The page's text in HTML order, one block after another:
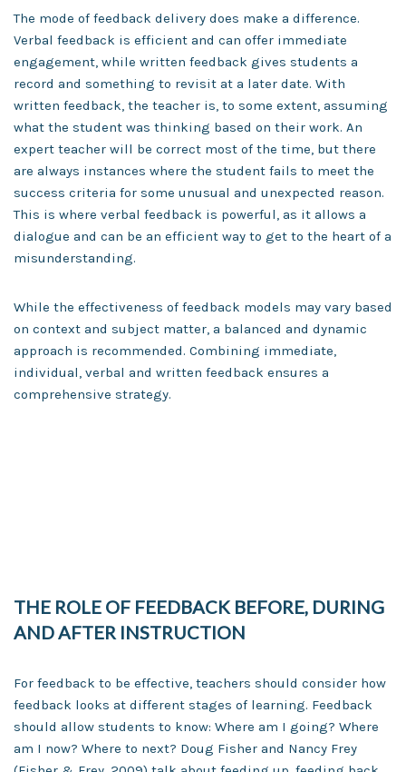
The mode of feedback delivery does make a difference.
Verbal feedback is efficient and can offer immediate
engagement, while written feedback gives students a
record and something to revisit at a later date. With
written feedback, the teacher is, to some extent, assuming
what the student was thinking based on their work. An
expert teacher will be correct most of the time, but there
are always instances where the student fails to meet the
success criteria for some unusual and unexpected reason.
This is where verbal feedback is powerful, as it allows a
dialogue and can be an efficient way to get to the heart of a
misunderstanding.
While the effectiveness of feedback models may vary based
on context and subject matter, a balanced and dynamic
approach is recommended. Combining immediate,
individual, verbal and written feedback ensures a
comprehensive strategy.
THE ROLE OF FEEDBACK BEFORE, DURING
AND AFTER INSTRUCTION
For feedback to be effective, teachers should consider how
feedback looks at different stages of learning. Feedback
should allow students to know: Where am I going? Where
am I now? Where to next? Doug Fisher and Nancy Frey